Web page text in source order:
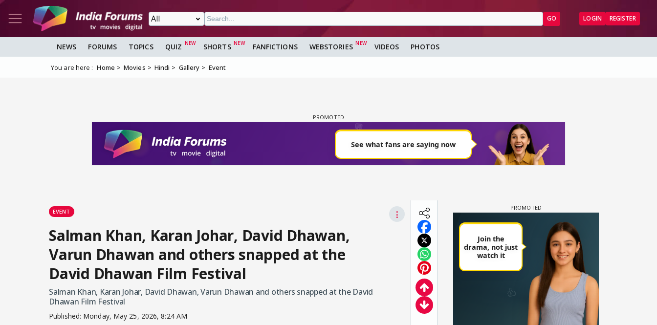
GO LOGIN REGISTER
NEWS FORUMS TOPICS QUIZ SHORTS FANFICTIONS WEBSTORIES VIDEOS PHOTOS
You are here : Home Movies Hindi Gallery Event
EVENT
Salman Khan, Karan Johar, David Dhawan,
Varun Dhawan and others snapped at the
David Dhawan Film Festival
⋮
Salman Khan, Karan Johar, David Dhawan, Varun Dhawan and others snapped at the David
Dhawan Film Festival
Published: Monday, May 25, 2026, 8:24 AM